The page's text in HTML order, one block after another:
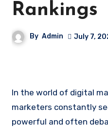
Rankings
By Admin July 7,
In the world of digital marketing, search engine optimization (SEO) is the cornerstone of online visibility. Businesses and
marketers constantly
powerful and often